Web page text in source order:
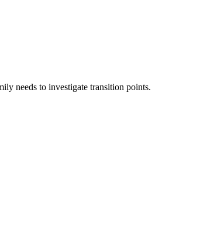
needs to investigate transition points.